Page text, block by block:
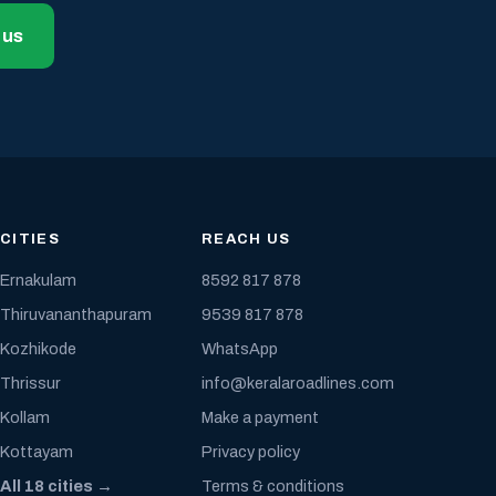
CITIES
Ernakulam
Thiruvananthapuram
Kozhikode
Thrissur
Kollam
Kottayam
All 18 cities →
REACH US
8592 817 878
9539 817 878
WhatsApp
info@keralaroadlines.com
Make a payment
Privacy policy
Terms & conditions